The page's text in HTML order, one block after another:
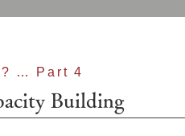
Building
… Part 4